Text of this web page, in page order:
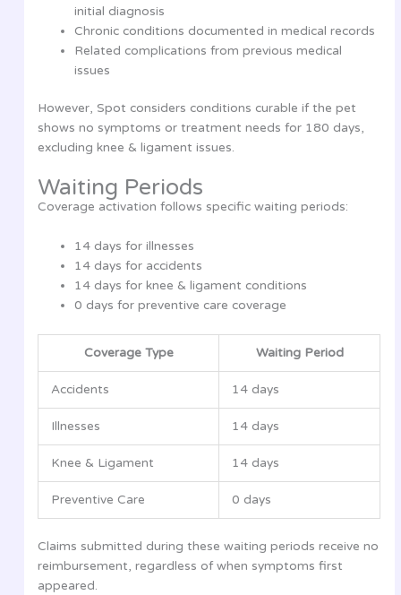
initial diagnosis
Chronic conditions documented in medical records
Related complications from previous medical
issues
However, Spot considers conditions curable if the pet
shows no symptoms or treatment needs for 180 days,
excluding knee & ligament issues.
Waiting Periods
Coverage activation follows specific waiting periods:
14 days for illnesses
14 days for accidents
14 days for knee & ligament conditions
0 days for preventive care coverage
Coverage Type Waiting Period
Accidents 14 days
Illnesses 14 days
Knee & Ligament 14 days
Preventive Care 0 days
Claims submitted during these waiting periods receive no
reimbursement, regardless of when symptoms first
appeared.